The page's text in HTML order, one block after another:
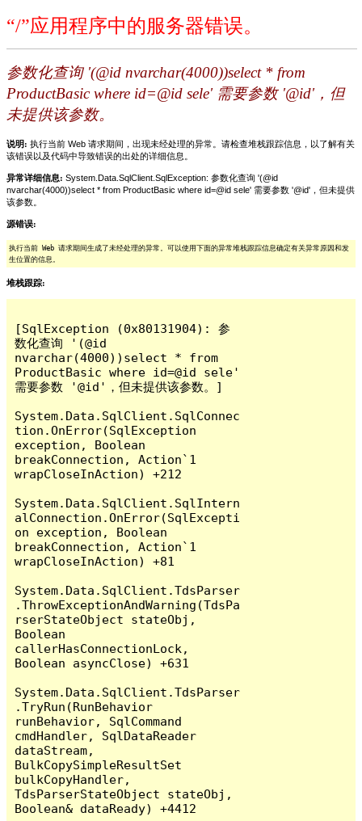
“/”应用程序中的服务器错误。
参数化查询 '(@id nvarchar(4000))select * from
ProductBasic where id=@id sele' 需要参数 '@id'，但
未提供该参数。
说明: 执行当前 Web 请求期间，出现未经处理的异常。请检查堆栈跟踪信息，以了解有关
该错误以及代码中导致错误的出处的详细信息。
异常详细信息: System.Data.SqlClient.SqlException: 参数化查询 '(@id
nvarchar(4000))select * from ProductBasic where id=@id sele' 需要参数 '@id'，但未提供
该参数。
源错误:
执行当前 Web 请求期间生成了未经处理的异常。可以使用下面的异常堆栈跟踪信息确定有关异常原因和发
生位置的信息。
堆栈跟踪:
[SqlException (0x80131904): 参
数化查询 '(@id
nvarchar(4000))select * from
ProductBasic where id=@id sele'
需要参数 '@id'，但未提供该参数。]
System.Data.SqlClient.SqlConnec
tion.OnError(SqlException
exception, Boolean
breakConnection, Action`1
wrapCloseInAction) +212
System.Data.SqlClient.SqlIntern
alConnection.OnError(SqlExcepti
on exception, Boolean
breakConnection, Action`1
wrapCloseInAction) +81
System.Data.SqlClient.TdsParser
.ThrowExceptionAndWarning(TdsPa
rserStateObject stateObj,
Boolean
callerHasConnectionLock,
Boolean asyncClose) +631
System.Data.SqlClient.TdsParser
.TryRun(RunBehavior
runBehavior, SqlCommand
cmdHandler, SqlDataReader
dataStream,
BulkCopySimpleResultSet
bulkCopyHandler,
TdsParserStateObject stateObj,
Boolean& dataReady) +4412